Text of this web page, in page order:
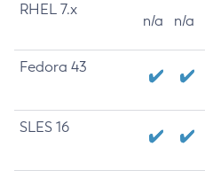
RHEL 7.x
n/a n/a
Fedora 43
SLES 16